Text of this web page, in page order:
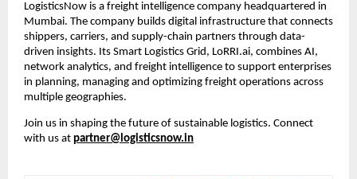
LogisticsNow is a freight intelligence company headquartered in
Mumbai. The company builds digital infrastructure that connects
shippers, carriers, and supply-chain partners through data-
driven insights. Its Smart Logistics Grid, LoRRI.ai, combines AI,
network analytics, and freight intelligence to support enterprises
in planning, managing and optimizing freight operations across
multiple geographies.
Join us in shaping the future of sustainable logistics. Connect
with us at partner@logisticsnow.in